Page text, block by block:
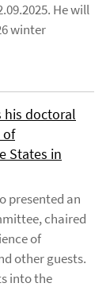
He will
winter
his doctoral
of
States in
presented an
chaired
of
other guests.
into the